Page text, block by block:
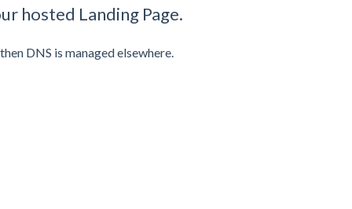
hosted Landing Page.
DNS is managed elsewhere.